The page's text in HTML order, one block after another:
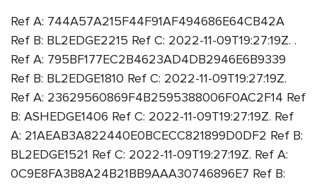
Ref A: 744A57A215F44F91AF494686E64CB42A
Ref B: BL2EDGE2215 Ref C: 2022-11-09T19:27:19Z. .
Ref A: 795BF177EC2B4623AD4DB2946E6B9339
Ref B: BL2EDGE1810 Ref C: 2022-11-09T19:27:19Z.
Ref A: 23629560869F4B2595388006F0AC2F14 Ref
B: ASHEDGE1406 Ref C: 2022-11-09T19:27:19Z. Ref
A: 21AEAB3A822440E0BCECC821899D0DF2 Ref B:
BL2EDGE1521 Ref C: 2022-11-09T19:27:19Z. Ref A:
0C9E8FA3B8A24B21BB9AAA30746896E7 Ref B: